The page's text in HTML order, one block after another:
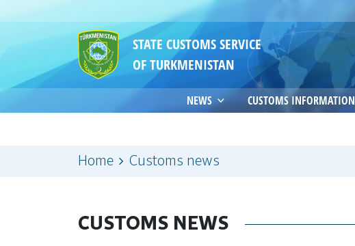
STATE CUSTOMS SERVICE
OF TURKMENISTAN
NEWS CUSTOMS INFORMATION
Home Customs news
CUSTOMS NEWS